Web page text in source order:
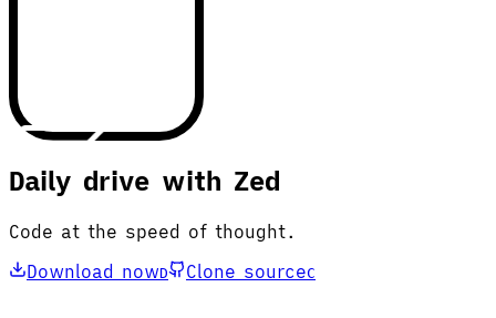
Daily drive with Zed
Code at the speed of thought.
Download nowD Clone sourceC